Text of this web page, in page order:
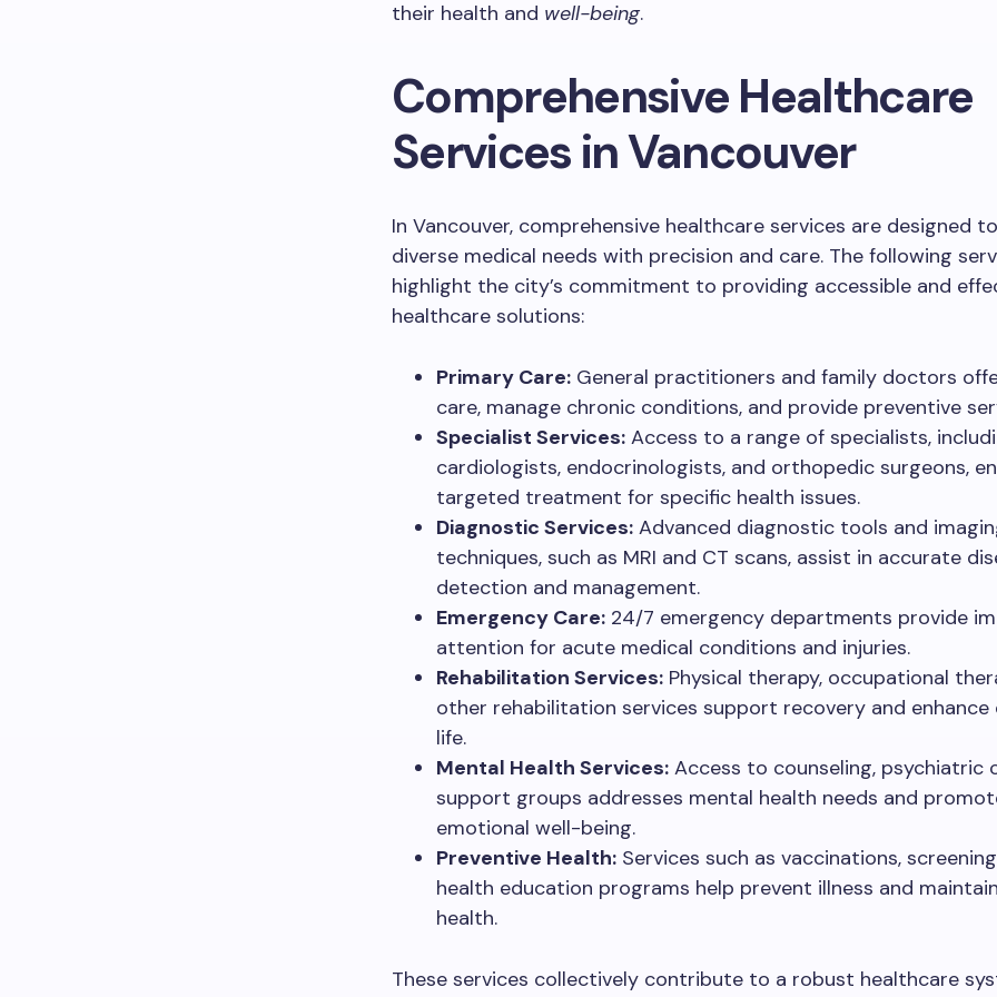
their health and well-being.
Comprehensive Healthcare
Services in Vancouver
In Vancouver, comprehensive healthcare services are designed
diverse medical needs with precision and care. The following
highlight the city’s commitment to providing accessible and
healthcare solutions:
Primary Care: General practitioners and family doctors
care, manage chronic conditions, and provide preventive
Specialist Services: Access to a range of specialists,
cardiologists, endocrinologists, and orthopedic surgeons,
targeted treatment for specific health issues.
Diagnostic Services: Advanced diagnostic tools and
techniques, such as MRI and CT scans, assist in accurate
detection and management.
Emergency Care: 24/7 emergency departments provide
attention for acute medical conditions and injuries.
Rehabilitation Services: Physical therapy, occupational
other rehabilitation services support recovery and
life.
Mental Health Services: Access to counseling, psychiatric
support groups addresses mental health needs and
emotional well-being.
Preventive Health: Services such as vaccinations,
health education programs help prevent illness and
health.
These services collectively contribute to a robust healthcare